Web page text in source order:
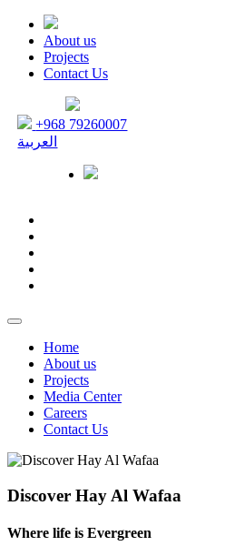
About us
Projects
Contact Us
+968 79260007
العربية
Home
About us
Projects
Media Center
Careers
Contact Us
Discover Hay Al Wafaa
Where life is Evergreen